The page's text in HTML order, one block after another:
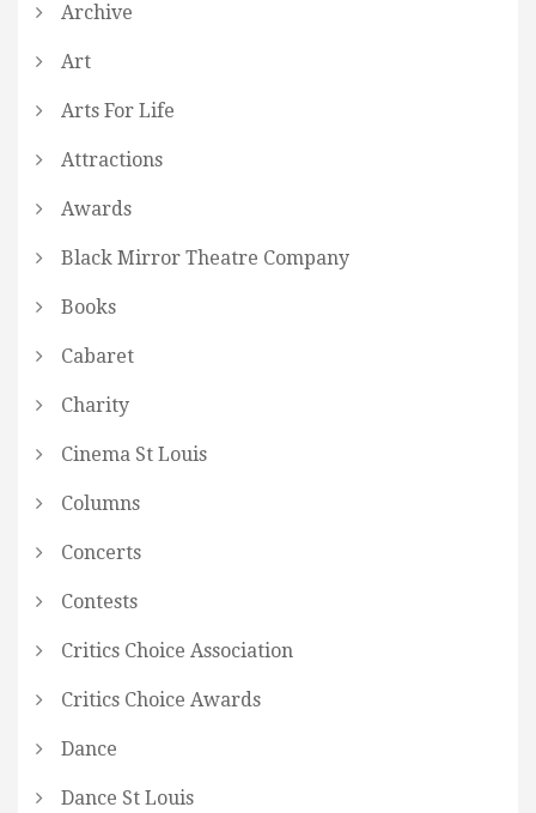
Archive
Art
Arts For Life
Attractions
Awards
Black Mirror Theatre Company
Books
Cabaret
Charity
Cinema St Louis
Columns
Concerts
Contests
Critics Choice Association
Critics Choice Awards
Dance
Dance St Louis